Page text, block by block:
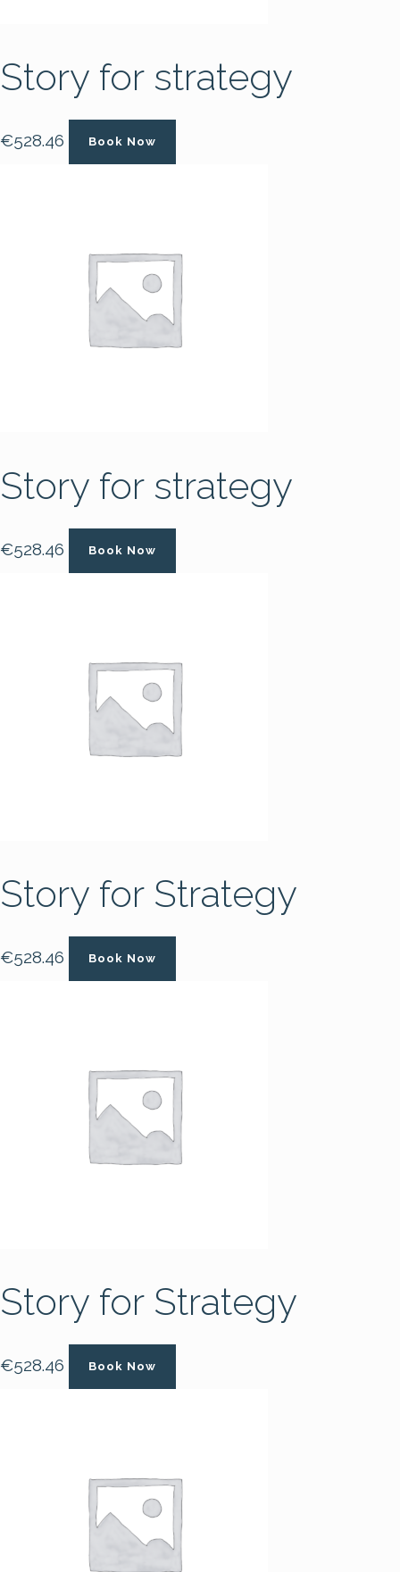
Story for strategy
€528.46 Book Now
Story for strategy
€528.46 Book Now
Story for Strategy
€528.46 Book Now
Story for Strategy
€528.46 Book Now